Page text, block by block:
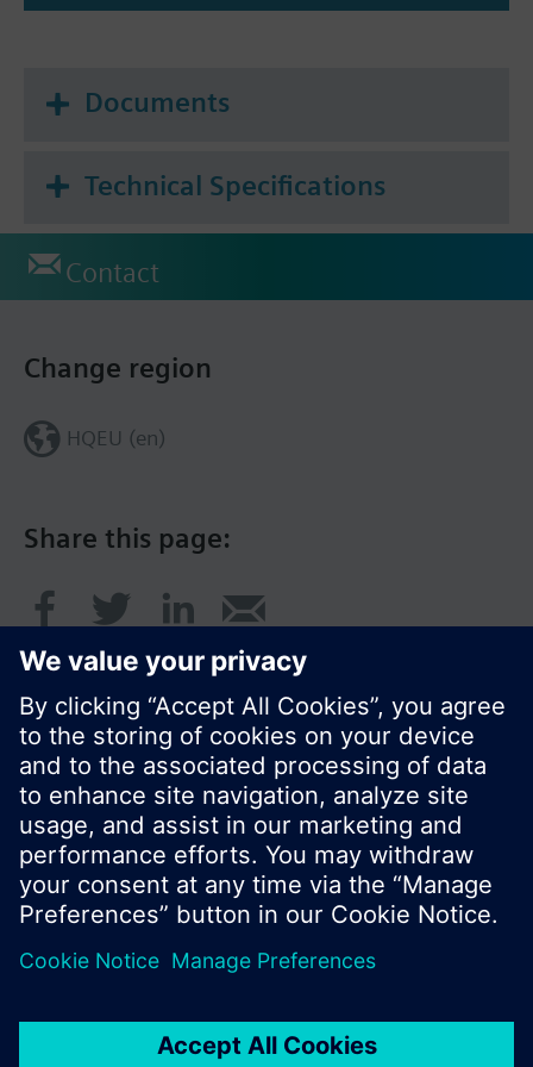
Integrated humidity and CO2 controller via 3
Documents
Technical Specifications
Contact
Share this page:
Change region
HQEU (en)
© Siemens Switzerland Ltd. 2016
Product portfolio and prices can vary by country.